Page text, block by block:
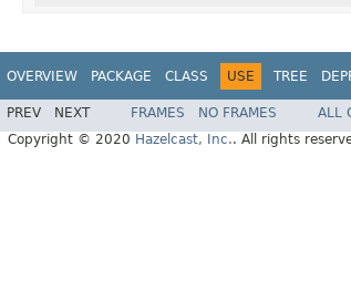
OVERVIEW PACKAGE CLASS USE TREE
PREV NEXT FRAMES NO FRAMES
ALL
Copyright © 2020 Hazelcast, Inc.. All rights